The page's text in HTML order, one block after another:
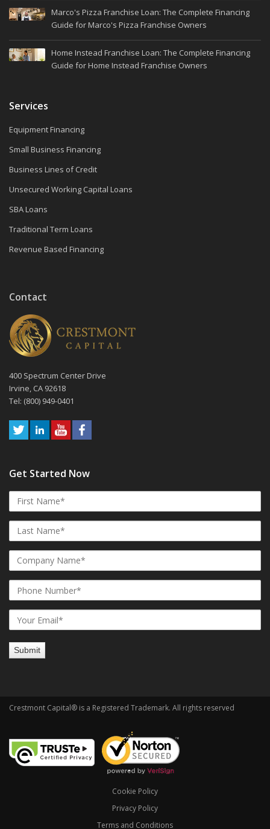
Marco's Pizza Franchise Loan: The Complete Financing
Guide for Marco's Pizza Franchise Owners
Home Instead Franchise Loan: The Complete Financing
Guide for Home Instead Franchise Owners
Services
Equipment Financing
Small Business Financing
Business Lines of Credit
Unsecured Working Capital Loans
SBA Loans
Traditional Term Loans
Revenue Based Financing
Contact
400 Spectrum Center Drive
Irvine, CA 92618
Tel: (800) 949-0401
Get Started Now
Crestmont Capital® is a Registered Trademark. All rights reserved
Cookie Policy
Privacy Policy
Terms and Conditions